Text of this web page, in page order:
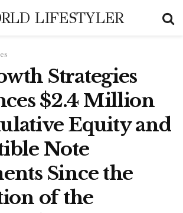
LIFESTYLER
Strategies
$2.4 Million
Equity and
Note
Since the
of the